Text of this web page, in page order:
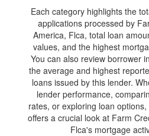
Each category highlights the
applications processed by
America, Flca, total loan
values, and the highest
You can also review borrower
the average and highest
loans issued by this lender.
lender performance,
rates, or exploring loan
offers a crucial look at Farm
Flca's mortgage